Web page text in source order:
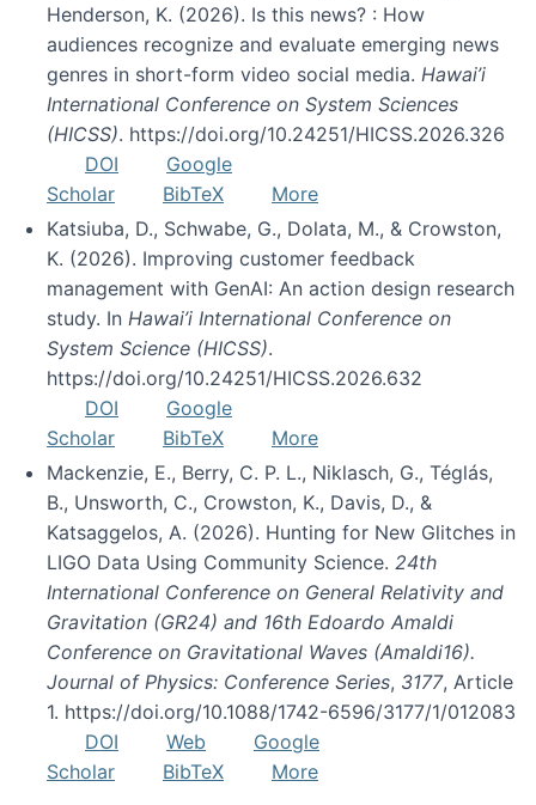
Henderson, K. (2026). Is this news? : How
audiences recognize and evaluate emerging news
genres in short-form video social media. Hawai’i
International Conference on System Sciences
(HICSS). https://doi.org/10.24251/HICSS.2026.326
DOI
Google
Scholar
BibTeX
More
Katsiuba, D., Schwabe, G., Dolata, M., & Crowston,
K. (2026). Improving customer feedback
management with GenAI: An action design research
study. In Hawai’i International Conference on
System Science (HICSS).
https://doi.org/10.24251/HICSS.2026.632
DOI
Google
Scholar
BibTeX
More
Mackenzie, E., Berry, C. P. L., Niklasch, G., Téglás,
B., Unsworth, C., Crowston, K., Davis, D., &
Katsaggelos, A. (2026). Hunting for New Glitches in
LIGO Data Using Community Science. 24th
International Conference on General Relativity and
Gravitation (GR24) and 16th Edoardo Amaldi
Conference on Gravitational Waves (Amaldi16).
Journal of Physics: Conference Series, 3177, Article
1. https://doi.org/10.1088/1742-6596/3177/1/012083
DOI
Web
Google
Scholar
BibTeX
More